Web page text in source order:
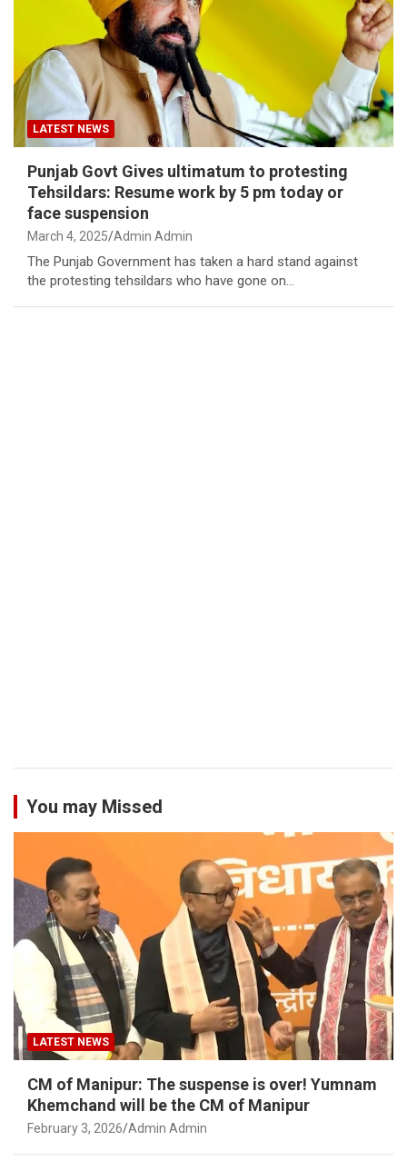
LATEST NEWS
Punjab Govt Gives ultimatum to protesting
Tehsildars: Resume work by 5 pm today or
face suspension
March 4, 2025 Admin Admin
The Punjab Government has taken a hard stand against
the protesting tehsildars who have gone on…
You may Missed
LATEST NEWS
CM of Manipur: The suspense is over! Yumnam
Khemchand will be the CM of Manipur
February 3, 2026 Admin Admin